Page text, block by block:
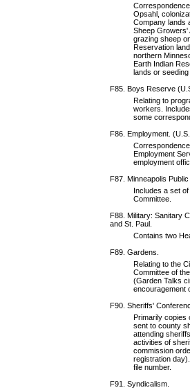
Opsahl,
Company lands
Sheep Growers'
grazing sheep
Reservation
northern
Earth Indian
lands or
F85. Boys Reserve
Relating to
workers.
some
F86. Employment.
Employment
employment
F87. Minneapolis
Includes a set
Committee.
F88. Military: Sanitary
and St. Paul.
Contains two
F89. Gardens.
Relating to the
Committee of
(Garden Talks
encouragement
F90. Sheriffs'
Primarily copies
sent to county
attending
activities of
commission
registration
file number.
F91. Syndicalism.